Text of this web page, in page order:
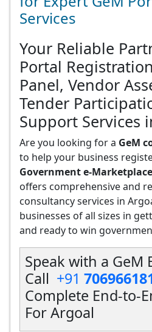
Services
Your Reliable
Portal
Panel, Vendor
Tender
Support Services
Are you looking for a GeM
to help your business
Government e-Marketplace
offers comprehensive and
consultancy services in
businesses of all sizes in
and ready to win
Speak with a GeM
Call +91
Complete End-to-
For Argoal